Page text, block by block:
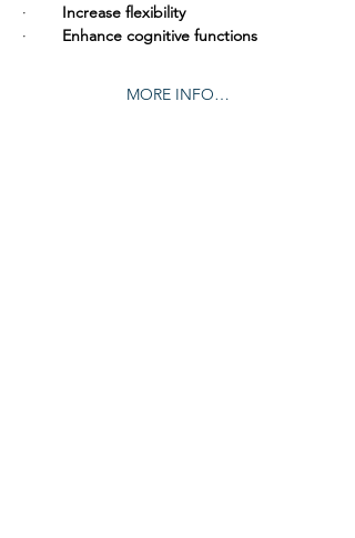
· Increase flexibility
· Enhance cognitive functions
MORE INFO…